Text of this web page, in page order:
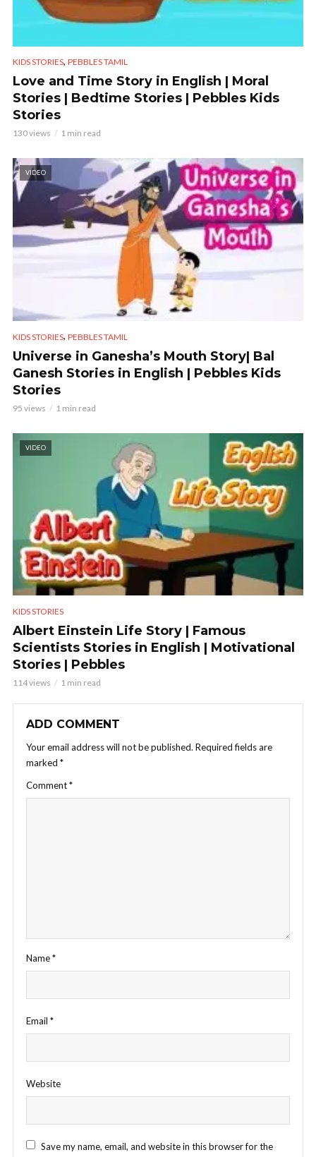
KIDS STORIES, PEBBLES TAMIL
Love and Time Story in English | Moral
Stories | Bedtime Stories | Pebbles Kids
Stories
130 views 1 min read
VIDEO
KIDS STORIES, PEBBLES TAMIL
Universe in Ganesha’s Mouth Story| Bal
Ganesh Stories in English | Pebbles Kids
Stories
95 views 1 min read
VIDEO
KIDS STORIES
Albert Einstein Life Story | Famous
Scientists Stories in English | Motivational
Stories | Pebbles
114 views 1 min read
ADD COMMENT
Your email address will not be published. Required fields are
marked *
Comment*
Name*
Email *
Website
Save my name, email, and website in this browser for the